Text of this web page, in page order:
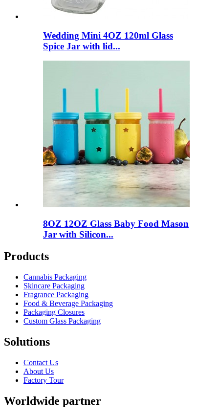
Wedding Mini 4OZ 120ml Glass
Spice Jar with lid...
8OZ 12OZ Glass Baby Food Mason
Jar with Silicon...
Products
Cannabis Packaging
Skincare Packaging
Fragrance Packaging
Food & Beverage Packaging
Packaging Closures
Custom Glass Packaging
Solutions
Contact Us
About Us
Factory Tour
Worldwide partner